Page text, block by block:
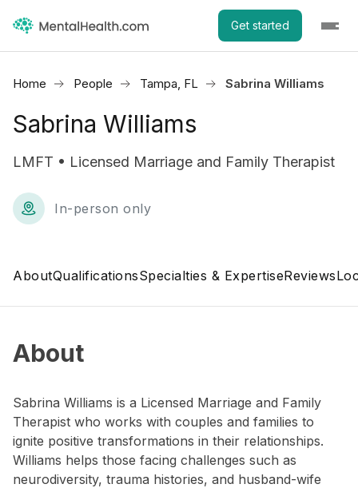
Get started
Home People Tampa, FL Sabrina Williams
Sabrina Williams
LMFT • Licensed Marriage and Family Therapist
In-person only
AboutQualificationsSpecialties & ExpertiseReviews
About
Sabrina Williams is a Licensed Marriage and Family
Therapist who works with couples and families to
ignite positive transformations in their relationships.
Williams helps those facing challenges such as
neurodiversity, trauma histories, and husband-wife